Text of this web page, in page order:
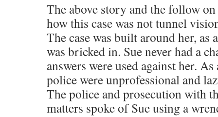
The above story and the follow
how this case was not tunnel
The case was built around her, as
was bricked in. Sue never had a
answers were used against her.
police were unprofessional and
The police and prosecution with
matters spoke of Sue using a